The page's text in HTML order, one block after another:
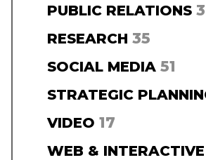
PUBLIC RELATIONS
RESEARCH 35
SOCIAL MEDIA51
STRATEGIC
VIDEO 17
WEB & INTERACTIVE